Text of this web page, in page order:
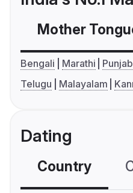
Mother
Bengali Marathi
Telugu
Malayalam
Dating
Country